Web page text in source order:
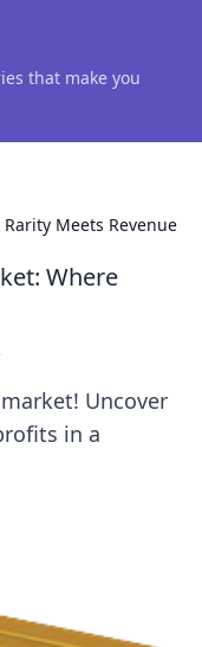
that make you
Meets Revenue
Where
Uncover
in a